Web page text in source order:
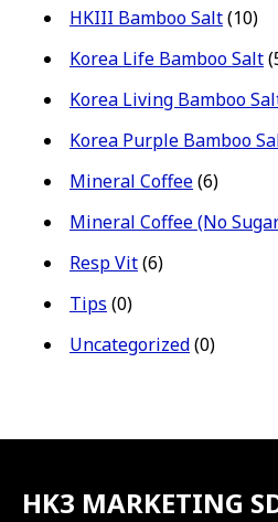
HKIII Bamboo Salt(10)
Korea Life Bamboo Salt
Korea Living Bamboo
Korea Purple Bamboo
Mineral Coffee(6)
Mineral Coffee (No
Resp Vit(6)
Tips (0)
Uncategorized(0)
HK3 MARKETING